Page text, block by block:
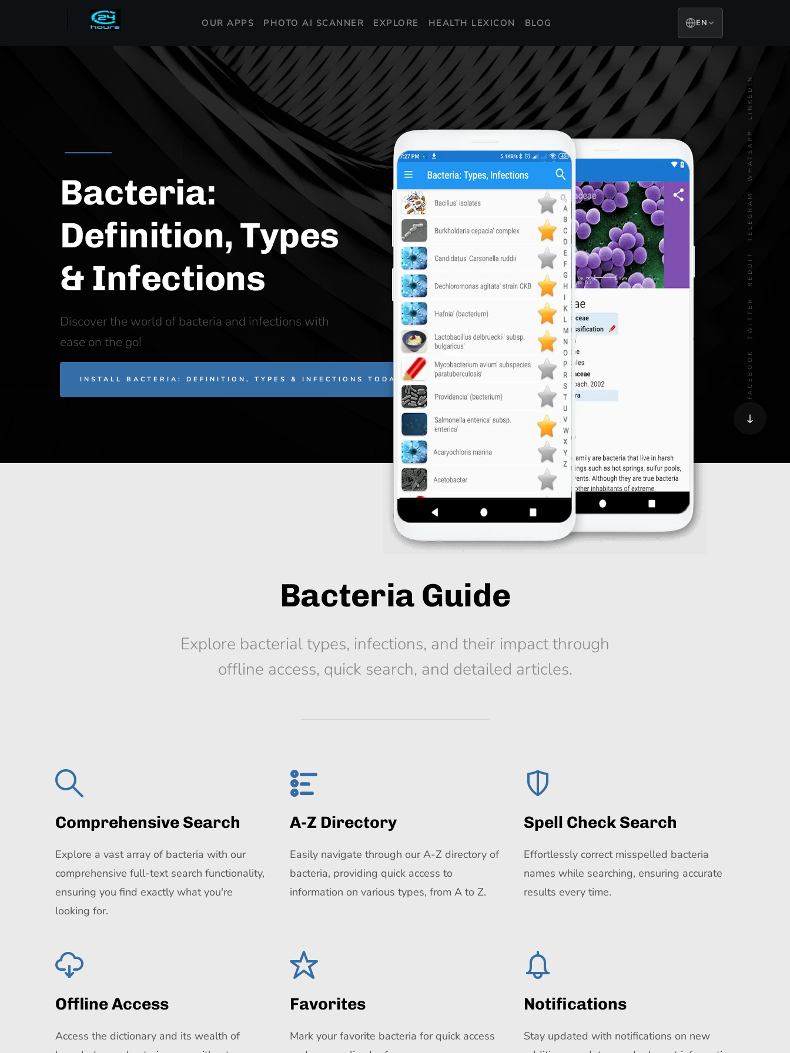
OUR APPS PHOTO AI SCANNER EXPLORE HEALTH LEXICON BLOG EN
Bacteria:
Definition, Types
& Infections
Discover the world of bacteria and infections with
ease on the go!
INSTALL BACTERIA: DEFINITION, TYPES & INFECTIONS TODAY! FACEBOOK
TWITTER
REDDIT
TELEGRAM
WHATSAPP
LINKEDIN
Bacteria Guide
Explore bacterial types, infections, and their impact through
offline access, quick search, and detailed articles.
Comprehensive Search
Explore a vast array of bacteria with our
comprehensive full-text search functionality,
ensuring you find exactly what you're
looking for.
A-Z Directory
Easily navigate through our A-Z directory of
bacteria, providing quick access to
information on various types, from A to Z.
Spell Check Search
Effortlessly correct misspelled bacteria
names while searching, ensuring accurate
results every time.
Offline Access
Access the dictionary and its wealth of
Favorites
Mark your favorite bacteria for quick access
Notifications
Stay updated with notifications on new